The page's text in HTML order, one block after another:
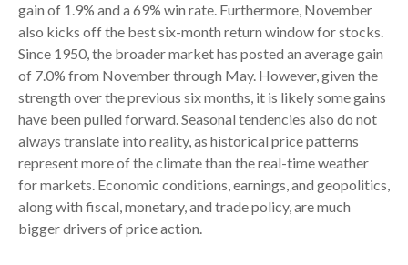
gain of 1.9% and a 69% win rate. Furthermore, November
also kicks off the best six-month return window for stocks.
Since 1950, the broader market has posted an average gain
of 7.0% from November through May. However, given the
strength over the previous six months, it is likely some gains
have been pulled forward. Seasonal tendencies also do not
always translate into reality, as historical price patterns
represent more of the climate than the real-time weather
for markets. Economic conditions, earnings, and geopolitics,
along with fiscal, monetary, and trade policy, are much
bigger drivers of price action.